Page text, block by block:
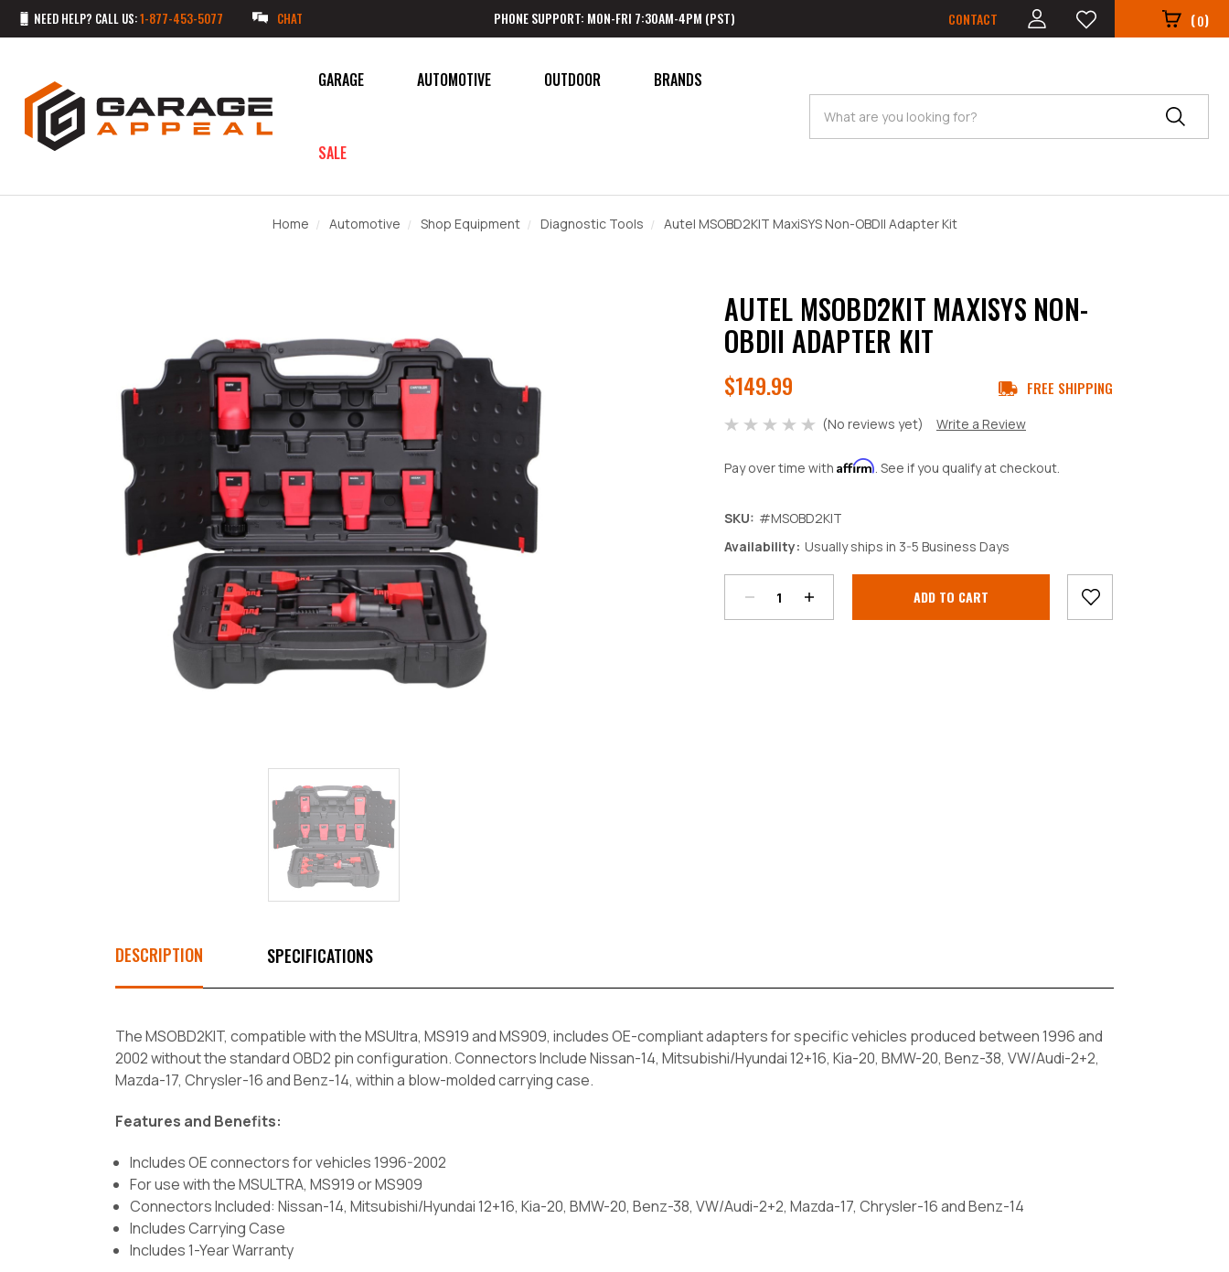
NEED HELP? CALL US:1-877-453-5077 CHAT PHONE SUPPORT: MON-FRI 7:30AM-4PM (PST) CONTACT (0)
GARAGE AUTOMOTIVE OUTDOOR
SALE
BRANDS
Search
Home Automotive Shop Equipment Diagnostic Tools Autel MSOBD2KIT MaxiSYS Non-OBDII Adapter Kit
AUTEL MSOBD2KIT MAXISYS NON-
OBDII ADAPTER KIT
$149.99 FREE SHIPPING
(No reviews yet) Write a Review
Pay over time with Affirm. See if you qualify at checkout.
SKU: #MSOBD2KIT
Availability: Usually ships in 3-5 Business Days
Stock:
Quantity:
Quantity:
DESCRIPTION SPECIFICATIONS
The MSOBD2KIT, compatible with the MSUltra, MS919 and MS909, includes OE-compliant adapters for specific vehicles produced between 1996 and
2002 without the standard OBD2 pin configuration. Connectors Include Nissan-14, Mitsubishi/Hyundai 12+16, Kia-20, BMW-20, Benz-38, VW/Audi-2+2,
Mazda-17, Chrysler-16 and Benz-14, within a blow-molded carrying case.
Features and Benefits:
Includes OE connectors for vehicles 1996-2002
For use with the MSULTRA, MS919 or MS909
Connectors Included: Nissan-14, Mitsubishi/Hyundai 12+16, Kia-20, BMW-20, Benz-38, VW/Audi-2+2, Mazda-17, Chrysler-16 and Benz-14
Includes Carrying Case
Includes 1-Year Warranty